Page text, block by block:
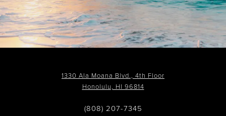
1330 Ala Moana Blvd., 4th Floor
Honolulu, HI 96814
(808) 207-7345